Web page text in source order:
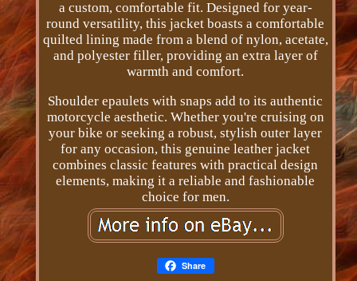
a custom, comfortable fit. Designed for year-
round versatility, this jacket boasts a comfortable
quilted lining made from a blend of nylon, acetate,
and polyester filler, providing an extra layer of
warmth and comfort.
Shoulder epaulets with snaps add to its authentic
motorcycle aesthetic. Whether you're cruising on
your bike or seeking a robust, stylish outer layer
for any occasion, this genuine leather jacket
combines classic features with practical design
elements, making it a reliable and fashionable
choice for men.
Share